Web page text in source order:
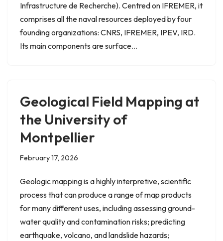
Infrastructure de Recherche). Centred on IFREMER, it
comprises all the naval resources deployed by four
founding organizations: CNRS, IFREMER, IPEV, IRD.
Its main components are surface…
Geological Field Mapping at
the University of
Montpellier
February 17, 2026
Geologic mapping is a highly interpretive, scientific
process that can produce a range of map products
for many different uses, including assessing ground-
water quality and contamination risks; predicting
earthquake, volcano, and landslide hazards;